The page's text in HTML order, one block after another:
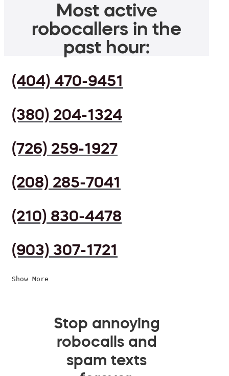
Most active
robocallers in the
past hour:
(404) 470-9451
(380) 204-1324
(726) 259-1927
(208) 285-7041
(210) 830-4478
(903) 307-1721
Show More
Stop annoying
robocalls and
spam texts